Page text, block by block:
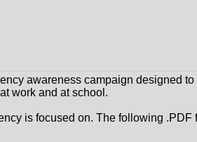
awareness campaign designed
work and at school.
is focused on. The following .PDF